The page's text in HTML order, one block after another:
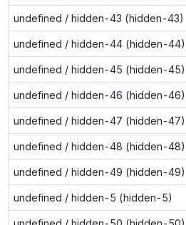
undefined / hidden-43 (hidden-43)
undefined / hidden-44 (hidden-44)
undefined / hidden-45 (hidden-45)
undefined / hidden-46 (hidden-46)
undefined / hidden-47 (hidden-47)
undefined / hidden-48 (hidden-48)
undefined / hidden-49 (hidden-49)
undefined / hidden-5 (hidden-5)